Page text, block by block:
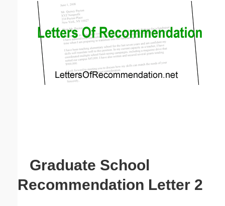
Graduate School
Recommendation Letter 2
Email address:(optional)
Suggestion: